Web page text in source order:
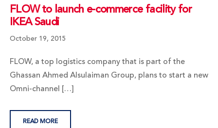
FLOW to launch e-commerce facility for
IKEA Saudi
October 19, 2015
FLOW, a top logistics company that is part of the
Ghassan Ahmed Alsulaiman Group, plans to start a new
Omni-channel […]
READ MORE